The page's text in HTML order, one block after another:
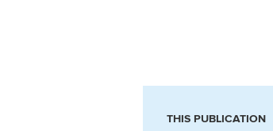
THIS PUBLICATION